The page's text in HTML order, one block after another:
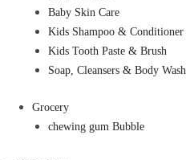
Baby Skin Care
Kids Shampoo & Conditioner
Kids Tooth Paste & Brush
Soap, Cleansers & Body Wash
Grocery
chewing gum Bubble